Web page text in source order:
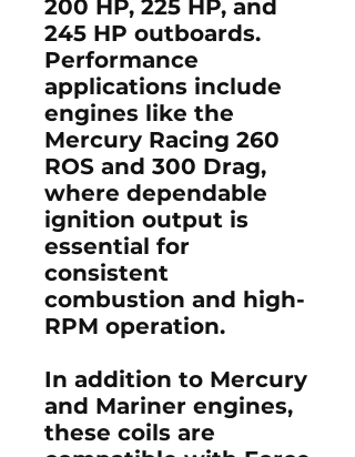
200 HP, 225 HP, and
245 HP outboards.
Performance
applications include
engines like the
Mercury Racing 260
ROS and 300 Drag,
where dependable
ignition output is
essential for
consistent
combustion and high-
RPM operation.
In addition to Mercury
and Mariner engines,
these coils are